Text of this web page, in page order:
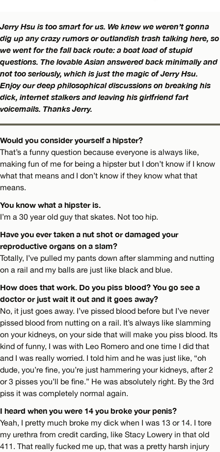
Jerry Hsu is too smart for us. We knew we weren’t gonna
dig up any crazy rumors or outlandish trash talking here, so
we went for the fall back route: a boat load of stupid
questions. The lovable Asian answered back minimally and
not too seriously, which is just the magic of Jerry Hsu.
Enjoy our deep philosophical discussions on breaking his
dick, internet stalkers and leaving his girlfriend fart
voicemails. Thanks Jerry.
Would you consider yourself a hipster?
That’s a funny question because everyone is always like,
making fun of me for being a hipster but I don’t know if I know
what that means and I don’t know if they know what that
means.
You know what a hipster is.
I’m a 30 year old guy that skates. Not too hip.
Have you ever taken a nut shot or damaged your
reproductive organs on a slam?
Totally, I’ve pulled my pants down after slamming and nutting
on a rail and my balls are just like black and blue.
How does that work. Do you piss blood? You go see a
doctor or just wait it out and it goes away?
No, it just goes away. I’ve pissed blood before but I’ve never
pissed blood from nutting on a rail. It’s always like slamming
on your kidneys, on your side that will make you piss blood. Its
kind of funny, I was with Leo Romero and one time I did that
and I was really worried. I told him and he was just like, “oh
dude, you’re fine, you’re just hammering your kidneys, after 2
or 3 pisses you’ll be fine.” He was absolutely right. By the 3rd
piss it was completely normal again.
I heard when you were 14 you broke your penis?
Yeah, I pretty much broke my dick when I was 13 or 14. I tore
my urethra from credit carding, like Stacy Lowery in that old
411. That really fucked me up, that was a pretty harsh injury